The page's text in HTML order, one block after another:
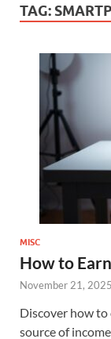
TAG:
MISC
How to
November 21, 2025
Discover how
source of